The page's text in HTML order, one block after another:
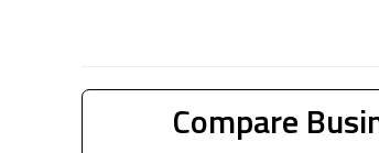
Compare